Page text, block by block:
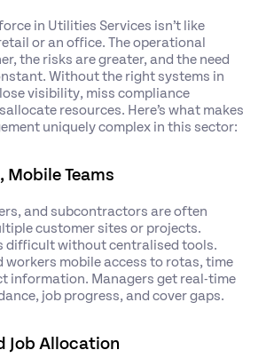
in Utilities Services isn’t like
or an office. The operational
the risks are greater, and the need
Without the right systems in
visibility, miss compliance
resources. Here’s what makes
uniquely complex in this sector:
Mobile Teams
and subcontractors are often
customer sites or projects.
difficult without centralised tools.
workers mobile access to rotas, time
information. Managers get real-time
job progress, and cover gaps.
Job Allocation